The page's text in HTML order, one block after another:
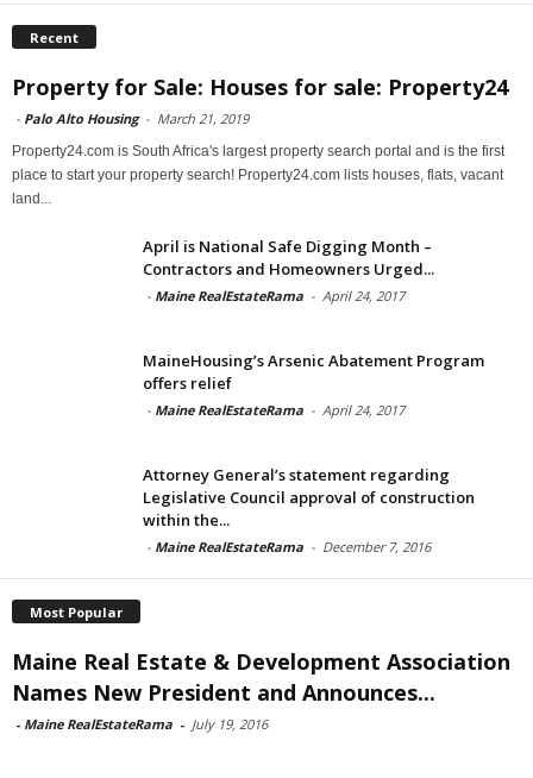
Recent
Property for Sale: Houses for sale: Property24
- Palo Alto Housing - March 21, 2019
Property24.com is South Africa's largest property search portal and is the first
place to start your property search! Property24.com lists houses, flats, vacant
land...
April is National Safe Digging Month –
Contractors and Homeowners Urged...
- Maine RealEstateRama - April 24, 2017
MaineHousing’s Arsenic Abatement Program
offers relief
- Maine RealEstateRama - April 24, 2017
Attorney General’s statement regarding
Legislative Council approval of construction
within the...
- Maine RealEstateRama - December 7, 2016
Most Popular
Maine Real Estate & Development Association
Names New President and Announces...
- Maine RealEstateRama - July 19, 2016